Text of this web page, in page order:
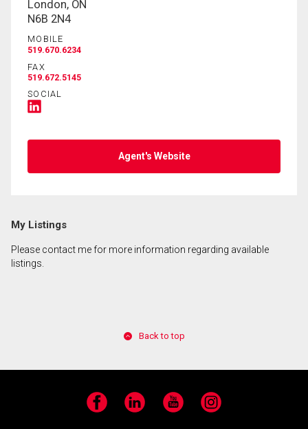
London, ON
N6B 2N4
MOBILE
519.670.6234
FAX
519.672.5145
SOCIAL
Agent's Website
My Listings
Please contact me for more information regarding available
listings.
Back to top
Facebook LinkedIn YouTube Instagram